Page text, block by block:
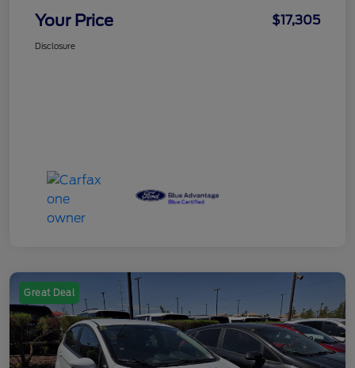
Your Price $17,305
Disclosure
Great Deal